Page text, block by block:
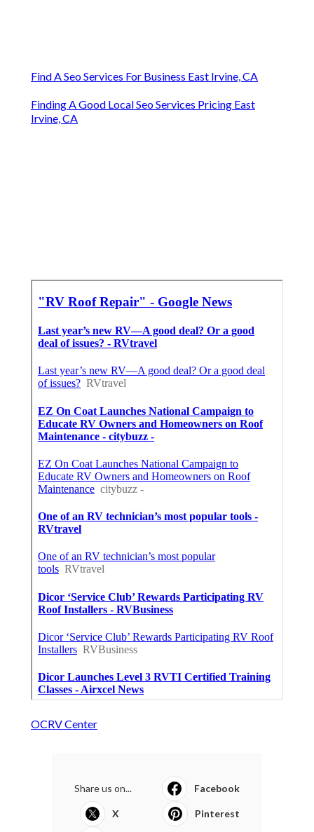
Find A Seo Services For Business East Irvine, CA
Finding A Good Local Seo Services Pricing East
Irvine, CA
OCRV Center
Share us on... Facebook
X Pinterest